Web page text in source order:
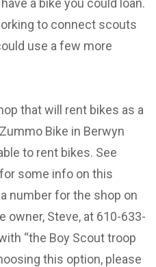
a bike you could loan.
to connect scouts
use a few more
that will rent bikes as a
Bike in Berwyn
to rent bikes. See
for some info on this
number for the shop on
owner, Steve, at 610-633-
“the Boy Scout troop
this option, please